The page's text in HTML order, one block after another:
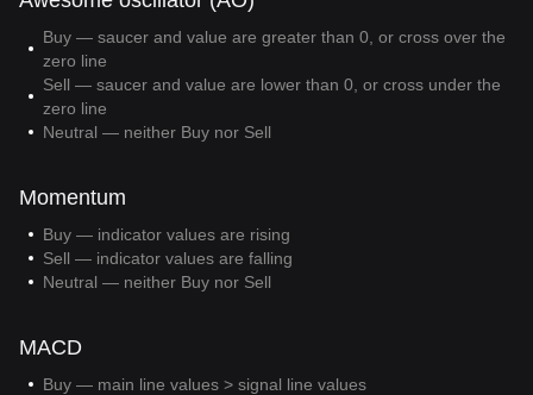
Buy — saucer and value are greater than 0, or cross over the
zero line
Sell — saucer and value are lower than 0, or cross under the
zero line
Neutral — neither Buy nor Sell
Momentum
Buy — indicator values are rising
Sell — indicator values are falling
Neutral — neither Buy nor Sell
MACD
Buy — main line values > signal line values